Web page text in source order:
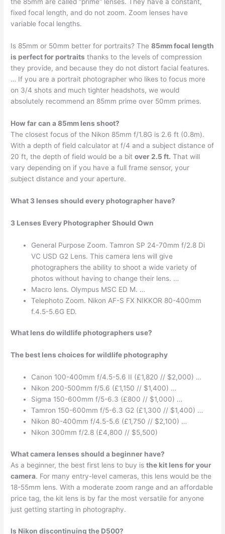
fixed focal length, and do not zoom. Zoom lenses have
variable focal lengths.
Is 85mm or 50mm better for portraits? The85mm focal length
is perfect for portraits thanks to the levels of compression
they provide, and because they do not distort facial features.
… If you are a portrait photographer who likes to focus more
on 3/4 shots and much tighter headshots, we would
absolutely recommend an 85mm prime over 50mm primes.
How far can a 85mm lens shoot?
The closest focus of the Nikon 85mm f/1.8G is 2.6 ft (0.8m).
With a depth of field calculator at f/4 and a subject distance of
20 ft, the depth of field would be a bitover 2.5 ft. That will
vary depending on if you have a full frame sensor, your
subject distance and your aperture.
What 3 lenses should every photographer have?
3 Lenses Every Photographer Should Own
General Purpose Zoom. Tamron SP 24-70mm f/2.8 Di
VC USD G2 Lens. This camera lens will give
photographers the ability to shoot a wide variety of
photos without having to change their lens. …
Macro lens. Olympus MSC ED M. …
Telephoto Zoom. Nikon AF-S FX NIKKOR 80-400mm
f.4.5-5.6G ED.
What lens do wildlife photographers use?
The best lens choices for wildlife photography
Canon 100-400mm f/4.5-5.6 II (£1,820 // $2,000) …
Nikon 200-500mm f/5.6 (£1,150 // $1,400) …
Sigma 150-600mm f/5-6.3 (£800 // $1,000) …
Tamron 150-600mm f/5-6.3 G2 (£1,300 // $1,400) …
Nikon 80-400mm f/4.5-5.6 (£1,750 // $2,100) …
Nikon 300mm f/2.8 (£4,800 // $5,500)
What camera lenses should a beginner have?
As a beginner, the best first lens to buy isthe kit lens for your
camera. For many entry-level cameras, this lens would be the
18-55mm lens. With a moderate zoom range and an affordable
price tag, the kit lens is by far the most versatile for anyone
just getting starting in photography.
Is Nikon discontinuing the D500?